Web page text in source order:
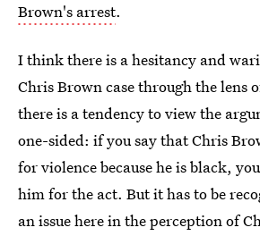
Brown's arrest.
I think there is a hesitancy and
Chris Brown case through the lens
there is a tendency to view the
one-sided: if you say that Chris
for violence because he is black,
him for the act. But it has to be
an issue here in the perception of